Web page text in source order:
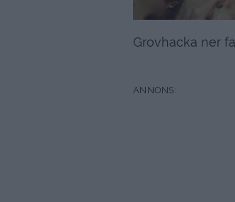
Grovhacka ner